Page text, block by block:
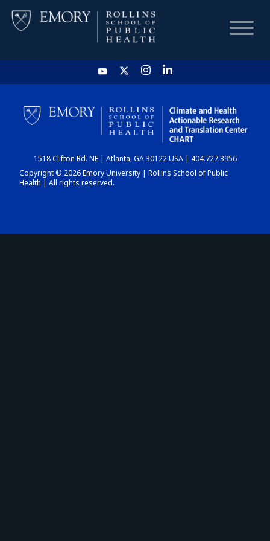
HOME
CHART
DASHBOARD
1518 Clifton Rd. NE | Atlanta, GA 30122 USA | 404.727.3956
Copyright © 2026 Emory University | Rollins School of Public
Health | All rights reserved.